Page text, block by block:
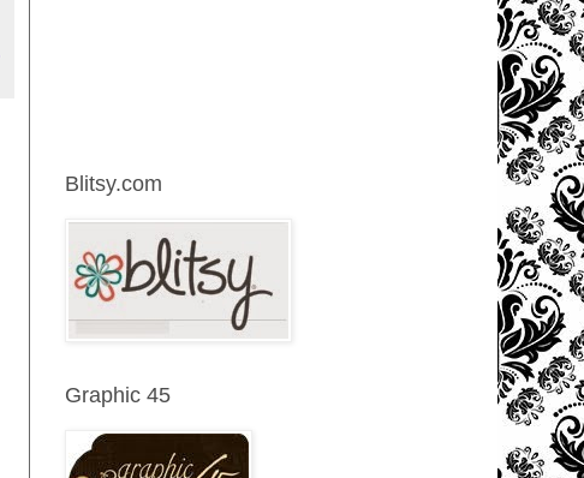
Blitsy.com
Graphic 45